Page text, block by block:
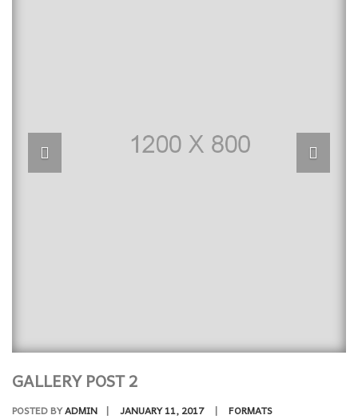
GALLERY POST 2
POSTED BYADMIN | JANUARY 11, 2017 | FORMATS